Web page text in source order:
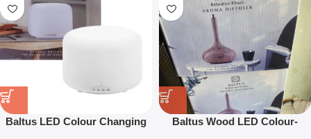
Baltus LED Colour Changing
Baltus Wood LED Colour-